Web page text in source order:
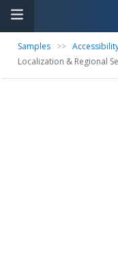
Samples >>
Localization & Regional